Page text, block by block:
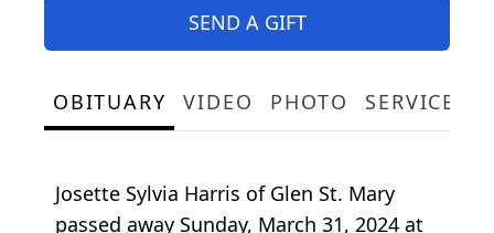
SEND A GIFT
OBITUARY VIDEO PHOTO SERVICE
Josette Sylvia Harris of Glen St. Mary
passed away Sunday, March 31, 2024 at